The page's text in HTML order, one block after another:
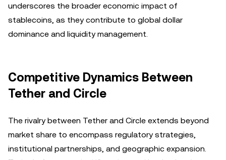
underscores the broader economic impact of
stablecoins, as they contribute to global dollar
dominance and liquidity management.
Competitive Dynamics Between
Tether and Circle
The rivalry between Tether and Circle extends beyond
market share to encompass regulatory strategies,
institutional partnerships, and geographic expansion.